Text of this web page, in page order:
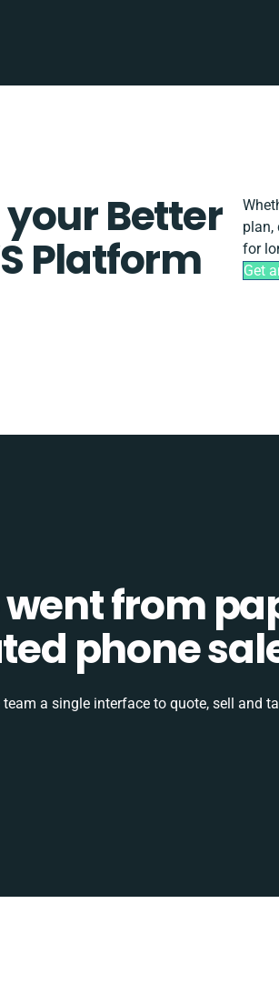
Better
Platform
plan,
for
Get
from
phone
a single interface to quote, sell and